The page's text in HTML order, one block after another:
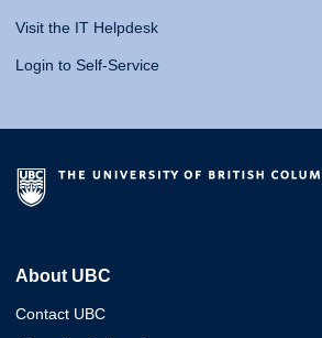
Visit the IT Helpdesk
Login to Self-Service
About UBC
Contact UBC